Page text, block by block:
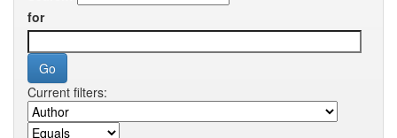
for
Current filters: